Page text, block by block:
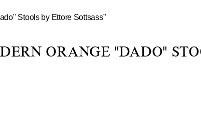
Stools by Ettore Sottsass”
ORANGE "DADO"